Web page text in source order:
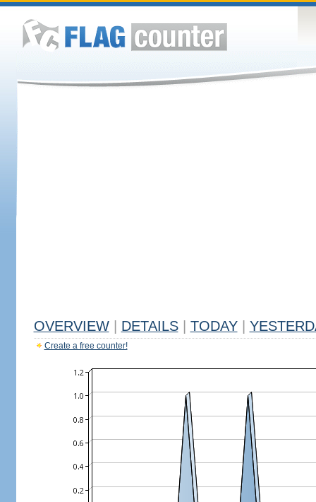
OVERVIEW DETAILS TODAY
Create a free counter!